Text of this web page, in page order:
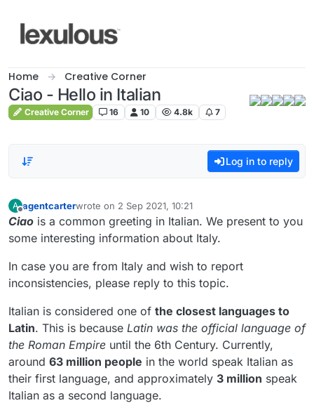
Home Creative Corner
Ciao - Hello in Italian
Creative Corner 16 10 4.8k 7
Log in to reply
A
Offline
agentcarterwrote on 2 Sep 2021, 10:21
last edited by
Ciao is a common greeting in Italian. We present to you
some interesting information about Italy.
In case you are from Italy and wish to report
inconsistencies, please reply to this topic.
Italian is considered one of the closest languages to
Latin. This is because Latin was the official language of
the Roman Empire until the 6th Century. Currently,
around 63 million people in the world speak Italian as
their first language, and approximately 3 million speak
Italian as a second language.